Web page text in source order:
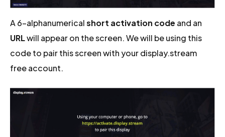
A 6-alphanumericalshort activation code and an
URLwill appear on the screen. We will be using this
code to pair this screen with your display.stream
free account.